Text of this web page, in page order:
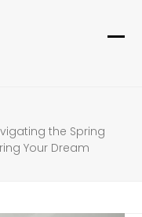
the Spring
Your Dream